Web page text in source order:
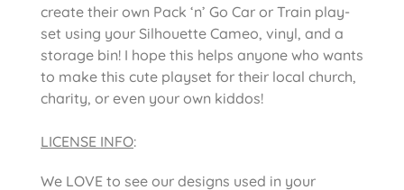
create their own Pack ‘n’ Go Car or Train play-
set using your Silhouette Cameo, vinyl, and a
storage bin! I hope this helps anyone who wants
to make this cute playset for their local church,
charity, or even your own kiddos!
LICENSE INFO:
We LOVE to see our designs used in your